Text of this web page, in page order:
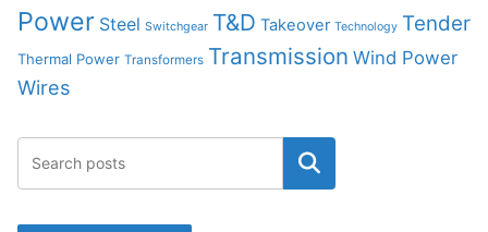
Power Steel Switchgear T&D Takeover Technology Tender
Thermal Power Transformers Transmission Wind Power
Wires